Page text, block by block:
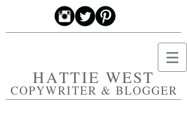
HATTIE WEST
COPYWRITER & BLOGGER